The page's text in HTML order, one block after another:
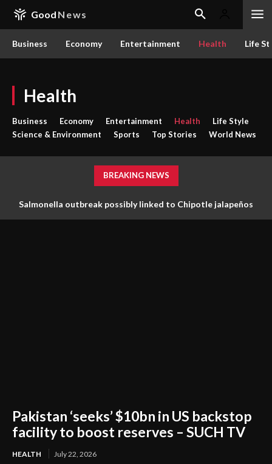
Good News
Business Economy Entertainment Health Life
Health
Business Economy Entertainment Health
Life Style
Science & Environment
Sports Top Stories World News
BREAKING NEWS
Salmonella outbreak possibly linked to Chipotle jalapeños
Pakistan ‘seeks’ $10bn in US backstop
facility to boost reserves – SUCH TV
HEALTH July 22, 2026